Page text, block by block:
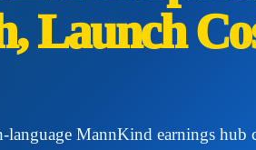
Launch
language MannKind earnings